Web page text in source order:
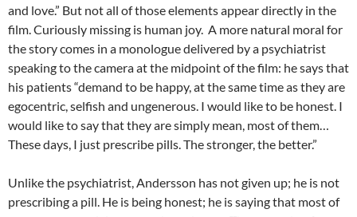
and love.” But not all of those elements appear directly in the
film. Curiously missing is human joy. A more natural moral for
the story comes in a monologue delivered by a psychiatrist
speaking to the camera at the midpoint of the film: he says that
his patients “demand to be happy, at the same time as they are
egocentric, selfish and ungenerous. I would like to be honest. I
would like to say that they are simply mean, most of them…
These days, I just prescribe pills. The stronger, the better.”
Unlike the psychiatrist, Andersson has not given up; he is not
prescribing a pill. He is being honest; he is saying that most of